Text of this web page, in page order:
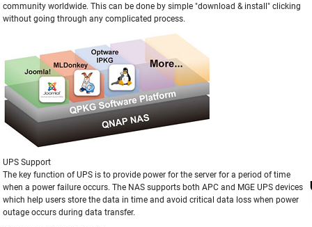
community worldwide. This can be done by simple "download & install" clicking
without going through any complicated process.
UPS Support
The key function of UPS is to provide power for the server for a period of time
when a power failure occurs. The NAS supports both APC and MGE UPS devices
which help users store the data in time and avoid critical data loss when power
outage occurs during data transfer.